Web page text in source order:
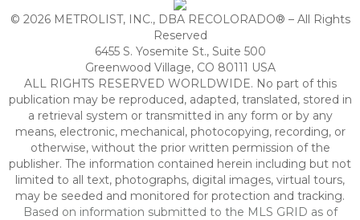
© 2026 METROLIST, INC., DBA RECOLORADO® – All Rights
Reserved
6455 S. Yosemite St., Suite 500
Greenwood Village, CO 80111 USA
ALL RIGHTS RESERVED WORLDWIDE. No part of this
publication may be reproduced, adapted, translated, stored in
a retrieval system or transmitted in any form or by any
means, electronic, mechanical, photocopying, recording, or
otherwise, without the prior written permission of the
publisher. The information contained herein including but not
limited to all text, photographs, digital images, virtual tours,
may be seeded and monitored for protection and tracking.
Based on information submitted to the MLS GRID as of